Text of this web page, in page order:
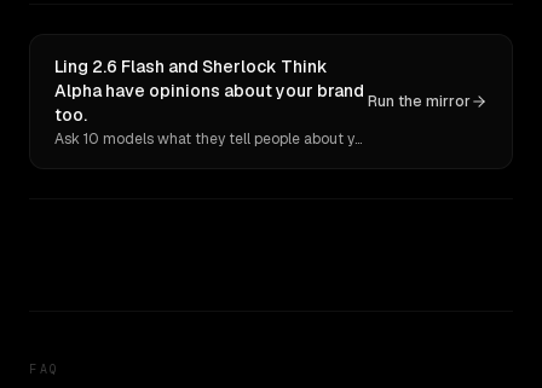
Ling 2.6 Flash and Sherlock Think
Alpha have opinions about your brand
too.
Ask 10 models what they tell people about you. Verbatim receipts.
Run the mirror
FAQ